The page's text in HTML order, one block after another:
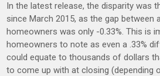
In the latest release, the disparity was
since March 2015, as the gap between
homeowners was only -0.33%. This is
homeowners to note as even a .33%
could equate to thousands of dollars
to come up with at closing (depending